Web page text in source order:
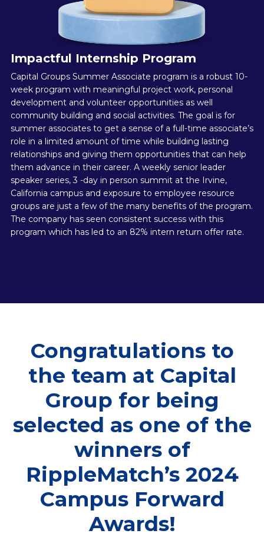
Impactful Internship Program
Capital Groups Summer Associate program is a robust 10-
week program with meaningful project work, personal
development and volunteer opportunities as well
community building and social activities. The goal is for
summer associates to get a sense of a full-time associate’s
role in a limited amount of time while building lasting
relationships and giving them opportunities that can help
them advance in their career. A weekly senior leader
speaker series, 3 -day in person summit at the Irvine,
California campus and exposure to employee resource
groups are just a few of the many benefits of the program.
The company has seen consistent success with this
program which has led to an 82% intern return offer rate.
Congratulations to
the team at Capital
Group for being
selected as one of the
winners of
RippleMatch’s 2024
Campus Forward
Awards!